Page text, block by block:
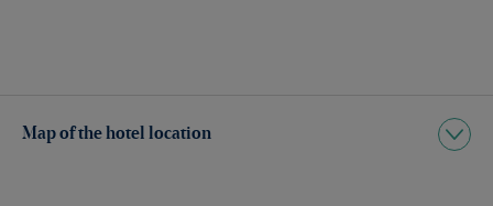
Map of the hotel location